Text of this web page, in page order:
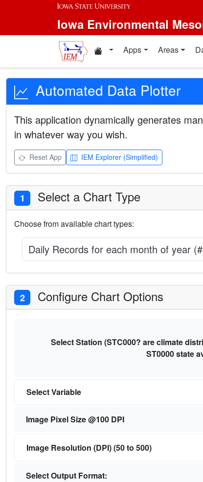
Iowa Environmental
Apps Areas
Automated Data Plotter
This application dynamically generates
in whatever way you wish.
Reset App IEM Explorer (Simplified)
1 Select a Chart Type
Choose from available chart types:
Daily Records for each month of year
2 Configure Chart Options
Select Station (STC000? are climate
ST0000 state
Select Variable
Image Pixel Size @100 DPI
Image Resolution (DPI) (50 to 500)
Select Output Format: